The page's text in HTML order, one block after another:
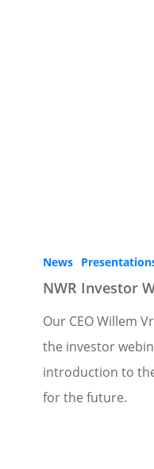
News
NWR Investor
Our CEO Willem
the investor
introduction to
for the future.